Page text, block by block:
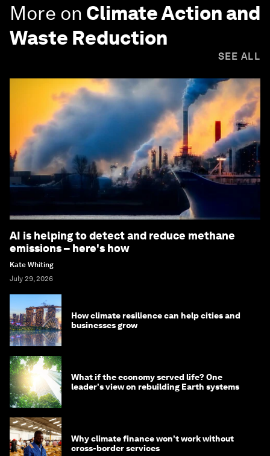
More on Climate Action and
Waste Reduction
SEE ALL
AI is helping to detect and reduce methane
emissions – here's how
Kate Whiting
July 29, 2026
How climate resilience can help cities and
businesses grow
What if the economy served life? One
leader's view on rebuilding Earth systems
Why climate finance won't work without
cross-border services